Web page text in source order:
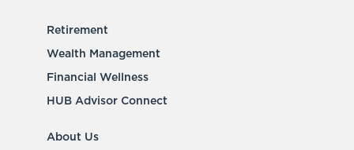
Retirement
Wealth Management
Financial Wellness
HUB Advisor Connect
About Us